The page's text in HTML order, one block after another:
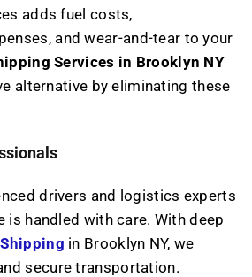
adds fuel costs,
and wear-and-tear to your
Services in Brooklyn NY
alternative by eliminating these
drivers and logistics experts
is handled with care. With deep
in Brooklyn NY, we
secure transportation.